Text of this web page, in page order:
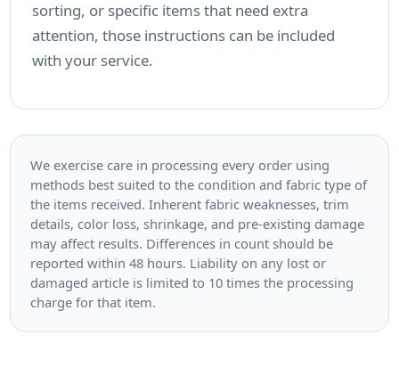
sorting, or specific items that need extra
attention, those instructions can be included
with your service.
We exercise care in processing every order using
methods best suited to the condition and fabric type of
the items received. Inherent fabric weaknesses, trim
details, color loss, shrinkage, and pre-existing damage
may affect results. Differences in count should be
reported within 48 hours. Liability on any lost or
damaged article is limited to 10 times the processing
charge for that item.